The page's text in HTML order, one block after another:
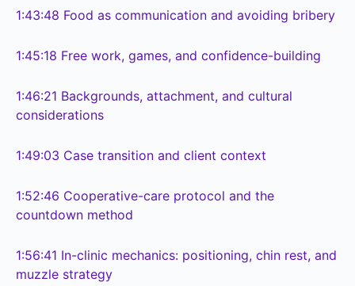
1:43:48 Food as communication and avoiding bribery
1:45:18 Free work, games, and confidence-building
1:46:21 Backgrounds, attachment, and cultural
considerations
1:49:03 Case transition and client context
1:52:46 Cooperative-care protocol and the
countdown method
1:56:41 In-clinic mechanics: positioning, chin rest, and
muzzle strategy